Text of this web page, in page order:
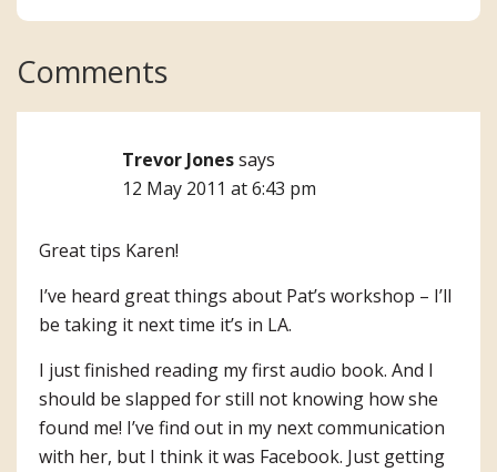
Reader
Interactions
Comments
Trevor Jonessays
12 May 2011 at 6:43 pm
Great tips Karen!
I’ve heard great things about Pat’s workshop – I’ll
be taking it next time it’s in LA.
I just finished reading my first audio book. And I
should be slapped for still not knowing how she
found me! I’ve find out in my next communication
with her, but I think it was Facebook. Just getting